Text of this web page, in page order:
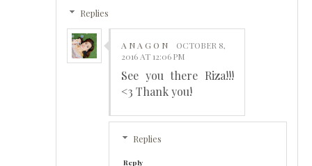
Replies
A N A G O N
OCTOBER 8,
2016 AT 12:06 PM
See you there Riza!!!
<3 Thank you!
Replies
Reply